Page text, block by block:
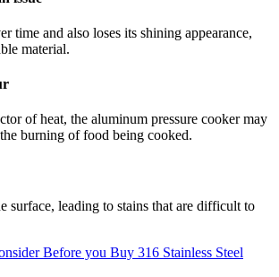
time and also loses its shining appearance,
material.
of heat, the aluminum pressure cooker may
burning of food being cooked.
surface, leading to stains that are difficult to
Before you Buy 316 Stainless Steel